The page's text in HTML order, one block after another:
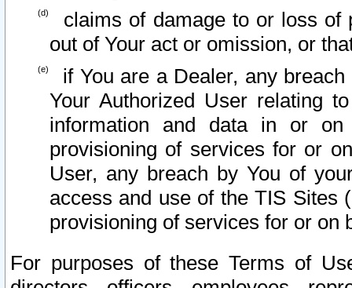
claims of damage to or loss of
out of Your act or omission, or
if You are a Dealer, any
Your Authorized User relating
information and data in or on
provisioning of services for or
User, any breach by You of
access and use of the TIS Sites
provisioning of services for or on
For purposes of these Terms of